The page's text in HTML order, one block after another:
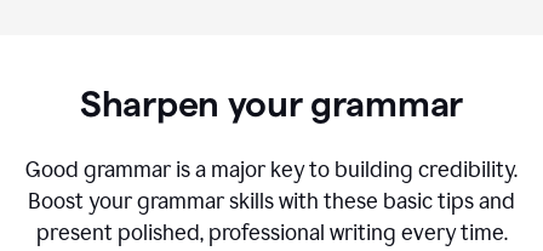
Sharpen your grammar
Good grammar is a major key to building credibility.
Boost your grammar skills with these basic tips and
present polished, professional writing every time.